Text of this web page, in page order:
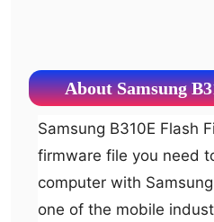
About Samsung
Samsung B310E Flash File is a ROM or
firmware file you need
computer with
one of the mobile